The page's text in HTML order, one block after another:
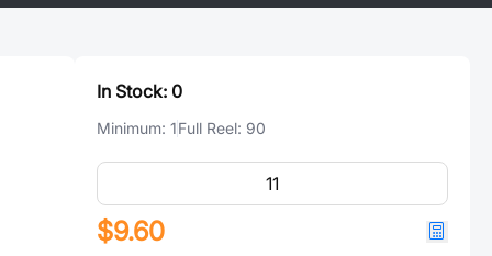
In Stock: 0
Minimum: 1Full Reel: 90
$9.60